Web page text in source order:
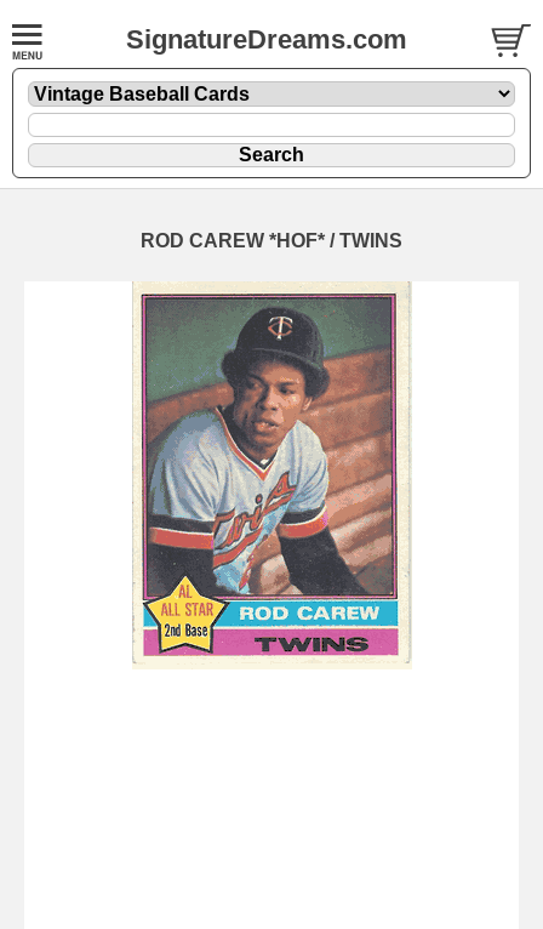
SignatureDreams.com
ROD CAREW *HOF* / TWINS